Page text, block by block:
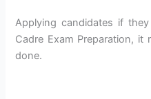
Applying candidates if
Cadre Exam Preparation, it
done.